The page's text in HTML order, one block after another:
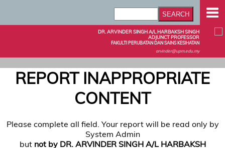
DR. ARVINDER SINGH A/L HARBAKSH SINGH
ADJUNCT PROFESSOR
FAKULTI PERUBATAN DAN SAINS KESIHATAN
arvinder@upm.edu.my
REPORT INAPPROPRIATE
CONTENT
Please complete all field. Your report will be read only by
System Admin
but not by DR. ARVINDER SINGH A/L HARBAKSH